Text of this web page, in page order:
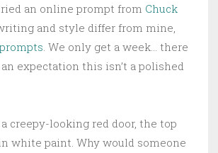
an online prompt from Chuck
and style differ from mine,
. We only get a week… there
expectation this isn’t a polished
creepy-looking red door, the top
white paint. Why would someone